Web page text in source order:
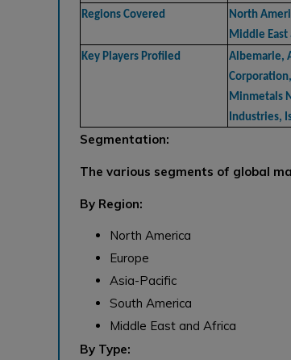
Regions Covered
North
Middle East
Key Players Profiled
Albemarle,
Minmetals
Industries,
Segmentation:
The various segments of global
By Region:
North America
Europe
Asia-Pacific
South America
Middle East and Africa
By Type: